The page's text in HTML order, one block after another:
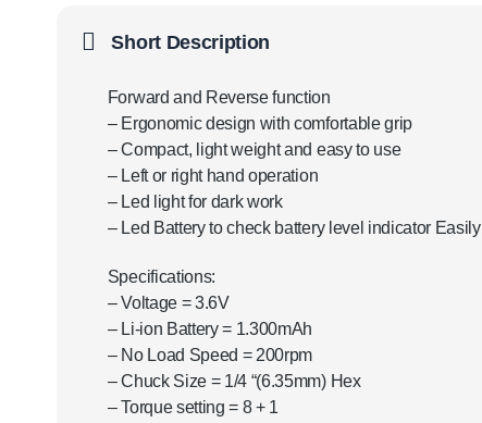
Short Description
Forward and Reverse function
– Ergonomic design with comfortable grip
– Compact, light weight and easy to use
– Left or right hand operation
– Led light for dark work
– Led Battery to check battery level indicator Easily
Specifications:
– Voltage = 3.6V
– Li-ion Battery = 1.300mAh
– No Load Speed ​​= 200rpm
– Chuck Size = 1/4 “(6.35mm) Hex
– Torque setting = 8 + 1